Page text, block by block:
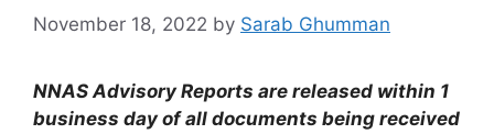
November 18, 2022 by Sarab Ghumman
NNAS Advisory Reports are released within 1
business day of all documents being received